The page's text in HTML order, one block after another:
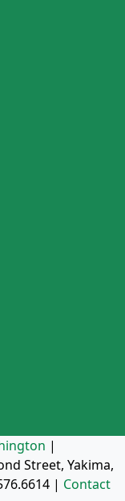
|
Street, Yakima,
| Contact